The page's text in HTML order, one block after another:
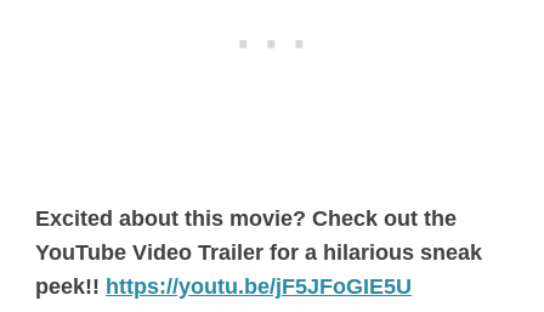
Excited about this movie? Check out the
YouTube Video Trailer for a hilarious sneak
peek!! https://youtu.be/jF5JFoGIE5U